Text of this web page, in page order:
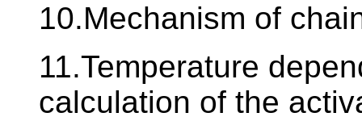
10.Mechanism of
11.Temperature
calculation of the